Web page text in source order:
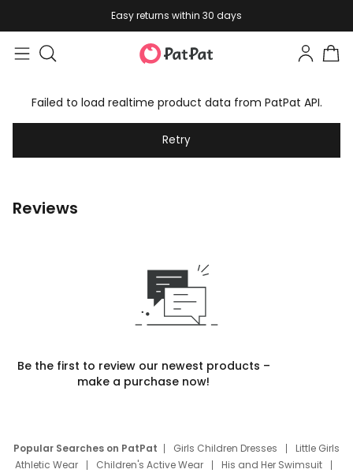
Easy returns within 30 days
Failed to load realtime product data from PatPat API.
Retry
Reviews
Be the first to review our newest products –
make a purchase now!
Popular Searches on PatPat Girls Children Dresses
Little Girls
Athletic Wear
Children's Active Wear
His and Her Swimsuit